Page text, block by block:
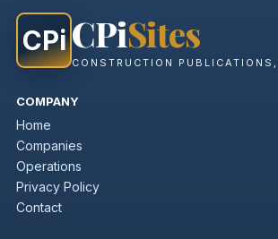
CPi CPiSites
CONSTRUCTION
COMPANY
Home
Companies
Operations
Privacy Policy
Contact